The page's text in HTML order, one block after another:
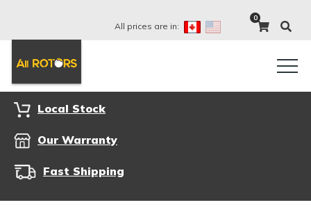
All prices are in:
0
Local Stock
Our Warranty
Fast Shipping